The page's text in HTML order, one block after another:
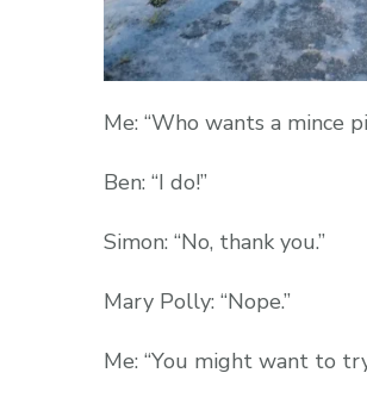
Me: “Who wants a mince
Ben: “I do!”
Simon: “No, thank you.”
Mary Polly: “Nope.”
Me: “You might want to